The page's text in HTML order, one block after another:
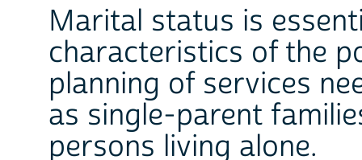
Marital status is
characteristics of the
planning of services
as single-parent
persons living alone.